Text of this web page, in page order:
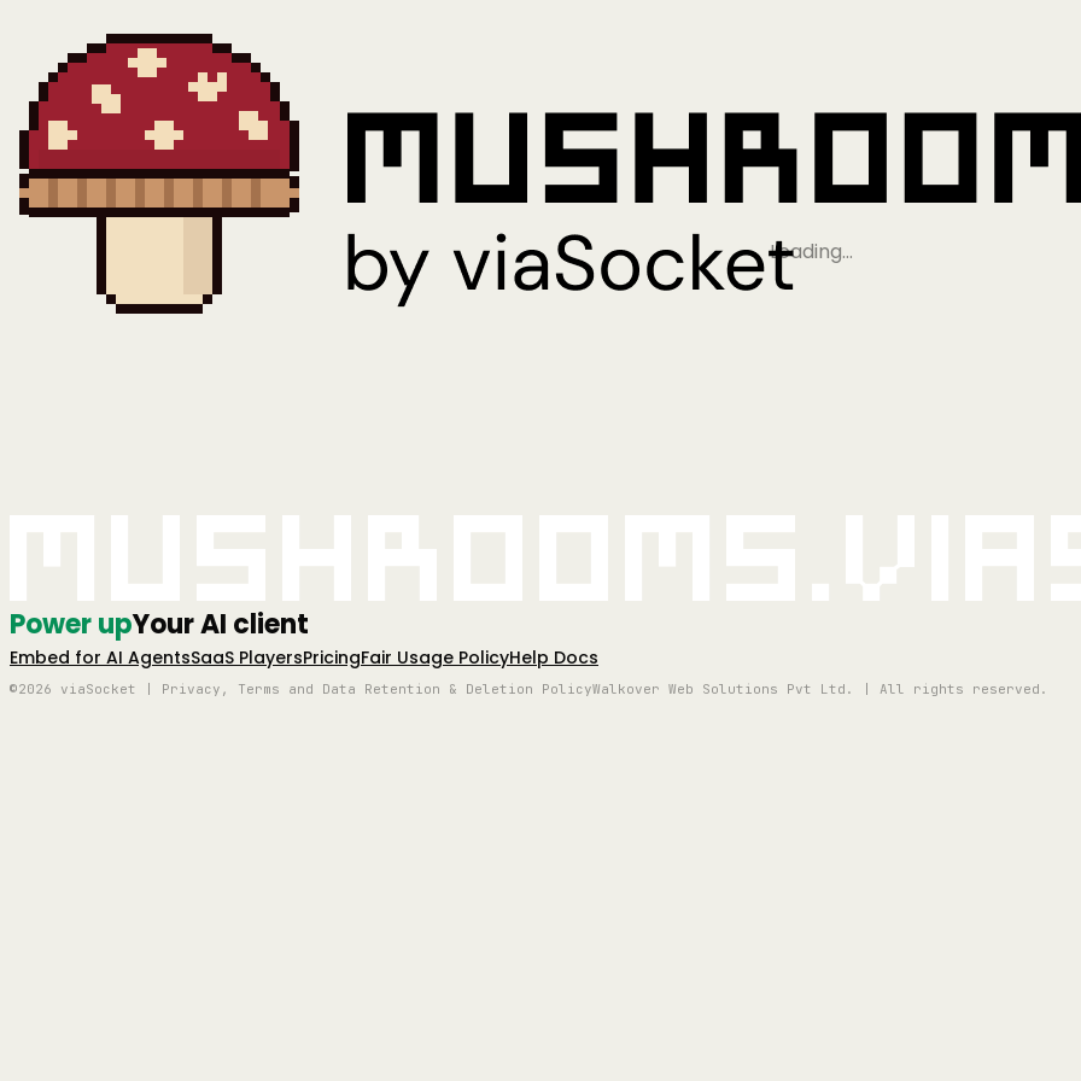
Loading…
Power upYour AI client
Embed for AI AgentsSaaS PlayersPricingFair Usage PolicyHelp Docs
©2026 viaSocket | Privacy, Terms and Data Retention & Deletion PolicyWalkover Web Solutions Pvt Ltd. | All rights reserved.